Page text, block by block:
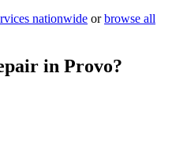
nationwide or browse all
in Provo?